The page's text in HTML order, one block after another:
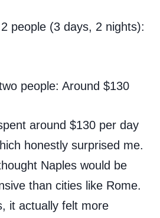
people (3 days, 2 nights):
people: Around $130
around $130 per day
honestly surprised me.
Naples would be
than cities like Rome.
it actually felt more